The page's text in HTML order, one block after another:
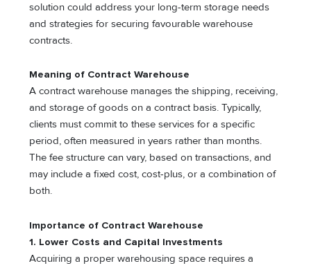
solution could address your long-term storage needs
and strategies for securing favourable warehouse
contracts.
Meaning of Contract Warehouse
A contract warehouse manages the shipping, receiving,
and storage of goods on a contract basis. Typically,
clients must commit to these services for a specific
period, often measured in years rather than months.
The fee structure can vary, based on transactions, and
may include a fixed cost, cost-plus, or a combination of
both.
Importance of Contract Warehouse
1. Lower Costs and Capital Investments
Acquiring a proper warehousing space requires a